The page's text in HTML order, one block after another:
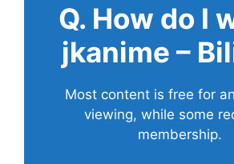
Q. How do I
jkanime –
Most content is free for
viewing, while some
membership.